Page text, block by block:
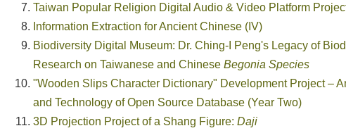
Taiwan Popular Religion Digital Audio & Video Platform
Information Extraction for Ancient Chinese (IV)
Biodiversity Digital Museum: Dr. Ching-I Peng's Legacy of
Research on Taiwanese and ChineseBegonia Species
"Wooden Slips Character Dictionary" Development Project –
and Technology of Open Source Database (Year Two)
3D Projection Project of a Shang Figure:Daji